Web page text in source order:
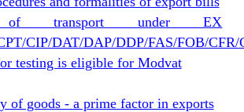
of transport under EX
CIP/DAT/DAP/DDP/FAS/FOB/CFR/
testing is eligible for Modvat
of goods - a prime factor in exports